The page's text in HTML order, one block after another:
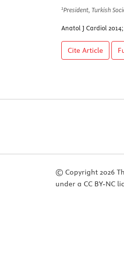
1President, Turkish
Anatol J Cardiol 2014;
Cite Article
© Copyright 2026
under a CC BY-NC